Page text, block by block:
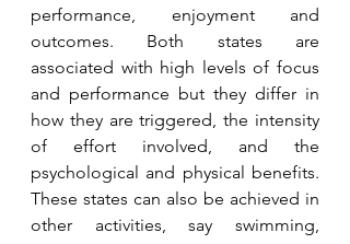
performance, enjoyment and
outcomes. Both states are
associated with high levels of focus
and performance but they differ in
how they are triggered, the intensity
of effort involved, and the
psychological and physical benefits.
These states can also be achieved in
other activities, say swimming,